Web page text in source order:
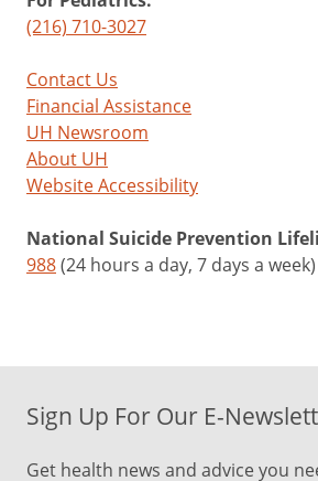
(216) 710-3027
Contact Us
Financial Assistance
UH Newsroom
About UH
Website Accessibility
National Suicide Prevention
988(24 hours a day, 7 days a week)
Sign Up For Our E-
Get health news and advice you